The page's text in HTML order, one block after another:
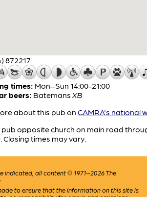
872217
times: Mon–Sun 14:00-21:00
beers: Batemans XB
about this pub on CAMRA's national
opposite church on main road
Closing times may vary.
indicated, all content © 1971–2026 The
to ensure that the information on this site is